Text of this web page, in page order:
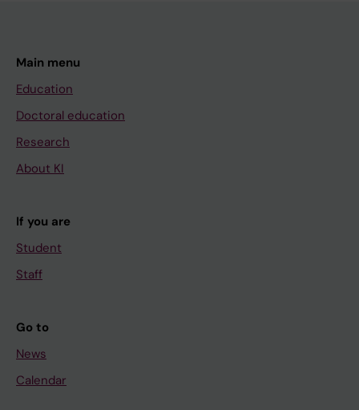
Main menu
Education
Doctoral education
Research
About KI
If you are
Student
Staff
Go to
News
Calendar